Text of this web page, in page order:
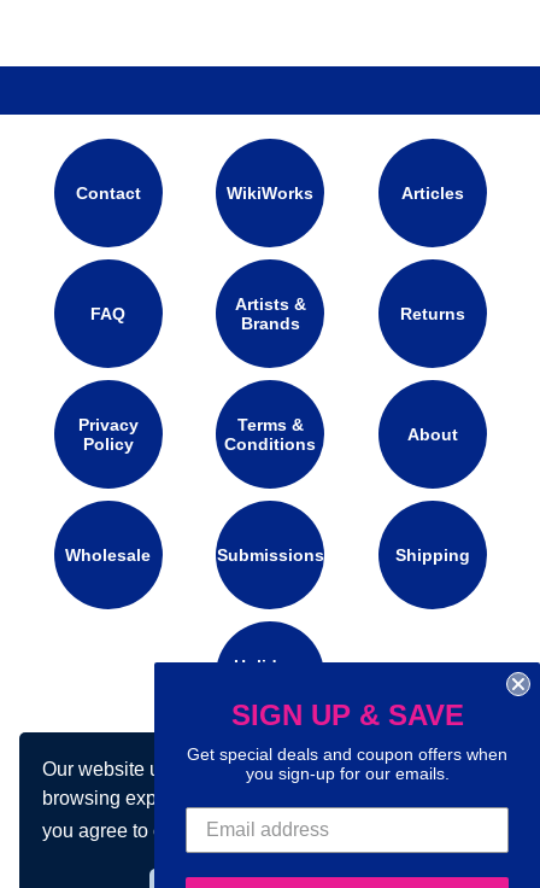
Our website uses cookies to make your
browsing experience better. By using our site
you agree to our use of cookies.Learn more
Contact WikiWorks Articles
FAQ
Artists &
Brands
Returns
Privacy
Policy
Terms &
Conditions
About
Wholesale Submissions Shipping
Holidays
Connect with us on social media:
SIGN UP & SAVE
Get special deals and coupon offers when
you sign-up for our emails.